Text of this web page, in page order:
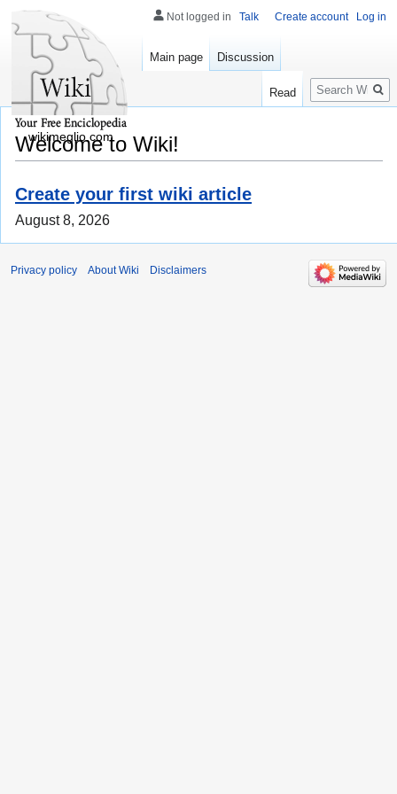
Welcome to Wiki!
Create your first wiki article
August 8, 2026
Not logged in Talk Create account Log in
Main page Discussion
Read
Search
wikimeglio.com
Privacy policy About Wiki Disclaimers